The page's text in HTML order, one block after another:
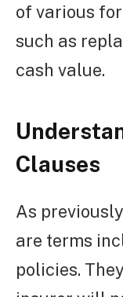
of various
such as
cash value.
Clauses
As
are terms
policies.